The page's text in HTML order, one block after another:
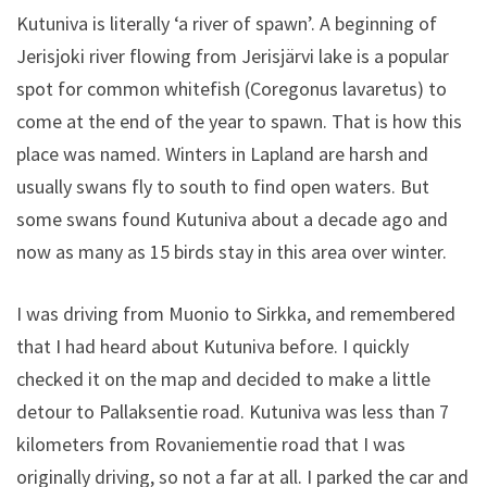
Kutuniva is literally ‘a river of spawn’. A beginning of
Jerisjoki river flowing from Jerisjärvi lake is a popular
spot for common whitefish (Coregonus lavaretus) to
come at the end of the year to spawn. That is how this
place was named. Winters in Lapland are harsh and
usually swans fly to south to find open waters. But
some swans found Kutuniva about a decade ago and
now as many as 15 birds stay in this area over winter.
I was driving from Muonio to Sirkka, and remembered
that I had heard about Kutuniva before. I quickly
checked it on the map and decided to make a little
detour to Pallaksentie road. Kutuniva was less than 7
kilometers from Rovaniementie road that I was
originally driving, so not a far at all. I parked the car and